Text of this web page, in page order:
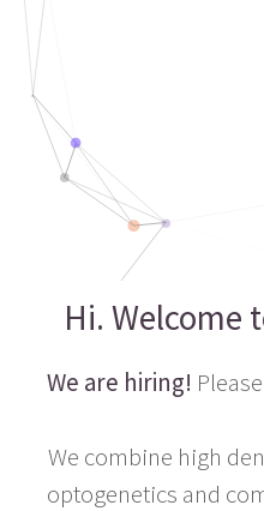
Hi. Welcome
We are hiring!
We combine high
optogenetics and